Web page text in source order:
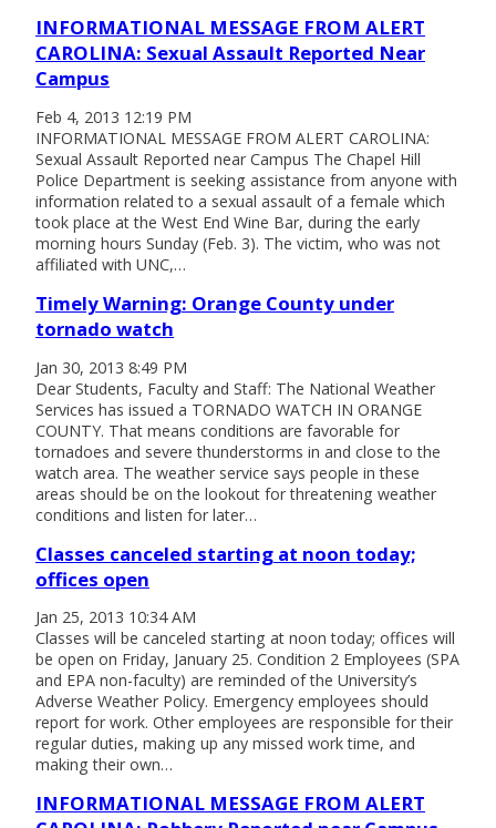
INFORMATIONAL MESSAGE FROM ALERT
CAROLINA: Sexual Assault Reported Near
Campus
Feb 4, 2013 12:19 PM
INFORMATIONAL MESSAGE FROM ALERT CAROLINA:
Sexual Assault Reported near Campus The Chapel Hill
Police Department is seeking assistance from anyone with
information related to a sexual assault of a female which
took place at the West End Wine Bar, during the early
morning hours Sunday (Feb. 3). The victim, who was not
affiliated with UNC,…
Timely Warning: Orange County under
tornado watch
Jan 30, 2013 8:49 PM
Dear Students, Faculty and Staff: The National Weather
Services has issued a TORNADO WATCH IN ORANGE
COUNTY. That means conditions are favorable for
tornadoes and severe thunderstorms in and close to the
watch area. The weather service says people in these
areas should be on the lookout for threatening weather
conditions and listen for later…
Classes canceled starting at noon today;
offices open
Jan 25, 2013 10:34 AM
Classes will be canceled starting at noon today; offices will
be open on Friday, January 25. Condition 2 Employees (SPA
and EPA non-faculty) are reminded of the University’s
Adverse Weather Policy. Emergency employees should
report for work. Other employees are responsible for their
regular duties, making up any missed work time, and
making their own…
INFORMATIONAL MESSAGE FROM ALERT